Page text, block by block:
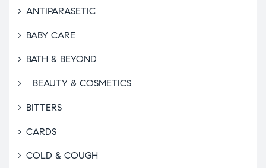
ANTIPARASETIC
BABY CARE
BATH & BEYOND
BEAUTY & COSMETICS
BITTERS
CARDS
COLD & COUGH